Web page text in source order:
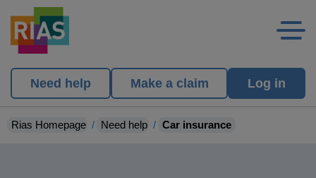
Need help Make a claim Log in
Rias Homepage Need help Car insurance